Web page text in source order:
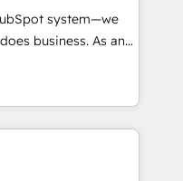
audit &
(ERP, téléphonie,
et à l'international,
system—we
business. As an
we specialize in
solutions that
efficiency,
HubSpot. What
to deeply